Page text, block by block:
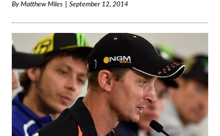
By Matthew Miles September 12, 2014